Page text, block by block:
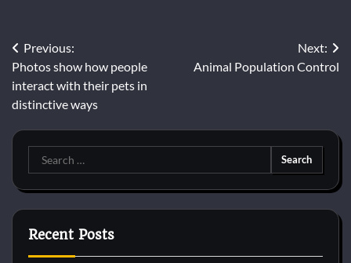
Post
navigation
Previous:
Photos show how people
interact with their pets in
distinctive ways
Next:
Animal Population Control
Search
for:
Recent Posts